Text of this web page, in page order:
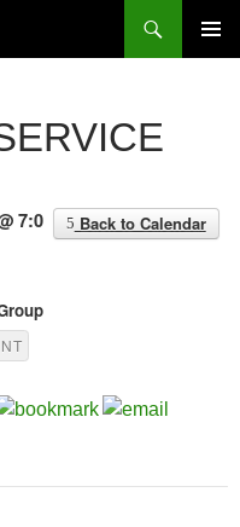
Back to Calendar
7:0